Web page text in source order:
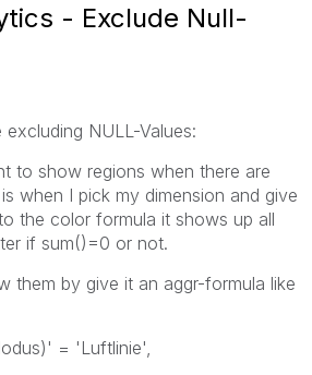
- Exclude Null-
NULL-Values:
to show regions when there are
when I pick my dimension and give
the color formula it shows up all
if sum()=0 or not.
them by give it an aggr-formula like
= 'Luftlinie',